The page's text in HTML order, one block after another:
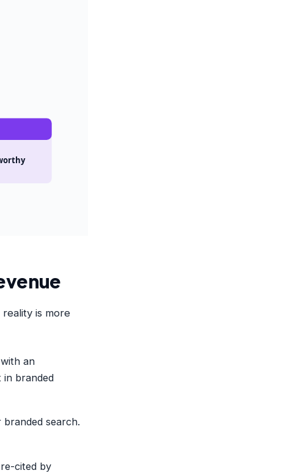
is more
an
in branded
search.
cited by